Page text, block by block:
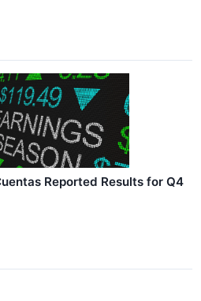
Reported Results for Q4